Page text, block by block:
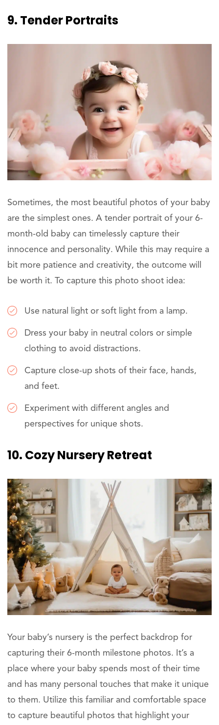
9. Tender Portraits
Sometimes, the most beautiful photos of your baby
are the simplest ones. A tender portrait of your 6-
month-old baby can timelessly capture their
innocence and personality. While this may require a
bit more patience and creativity, the outcome will
be worth it. To capture this photo shoot idea:
Use natural light or soft light from a lamp.
Dress your baby in neutral colors or simple
clothing to avoid distractions.
Capture close-up shots of their face, hands,
and feet.
Experiment with different angles and
perspectives for unique shots.
10. Cozy Nursery Retreat
Your baby’s nursery is the perfect backdrop for
capturing their 6-month milestone photos. It’s a
place where your baby spends most of their time
and has many personal touches that make it unique
to them. Utilize this familiar and comfortable space
to capture beautiful photos that highlight your